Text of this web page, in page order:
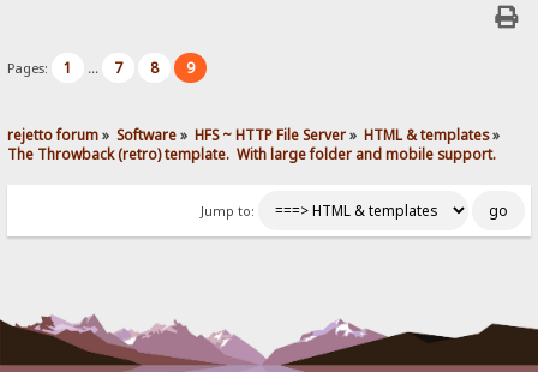
Pages: 1 ... 7 8 9
rejetto forum» Software» HFS ~ HTTP File Server» HTML & templates»
The Throwback (retro) template.  With large folder and mobile support.
Jump to: